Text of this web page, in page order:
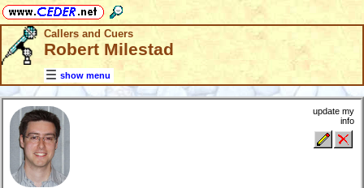
Callers and Cuers
Robert Milestad
show menu
update my
info